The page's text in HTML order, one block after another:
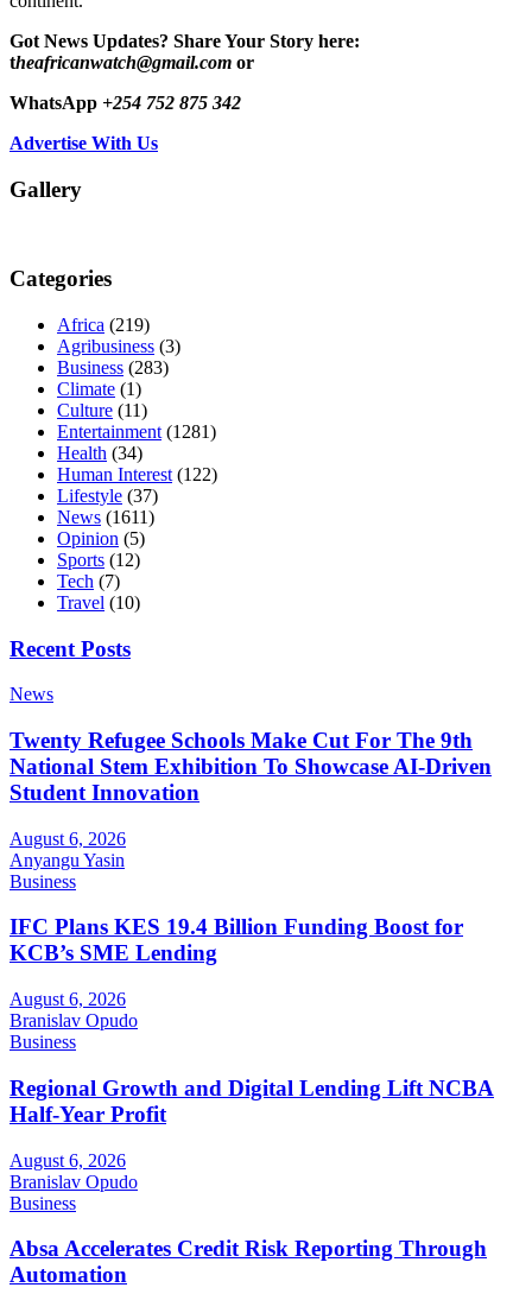
Got News Updates? Share Your Story here:
theafricanwatch@gmail.com or
WhatsApp +254 752 875 342
Advertise With Us
Gallery
Categories
Africa (219)
Agribusiness (3)
Business (283)
Climate (1)
Culture (11)
Entertainment (1281)
Health (34)
Human Interest (122)
Lifestyle (37)
News (1611)
Opinion (5)
Sports (12)
Tech (7)
Travel (10)
Recent Posts
News
Twenty Refugee Schools Make Cut For The 9th
National Stem Exhibition To Showcase AI-Driven
Student Innovation
August 6, 2026
Anyangu Yasin
Business
IFC Plans KES 19.4 Billion Funding Boost for
KCB’s SME Lending
August 6, 2026
Branislav Opudo
Business
Regional Growth and Digital Lending Lift NCBA
Half-Year Profit
August 6, 2026
Branislav Opudo
Business
Absa Accelerates Credit Risk Reporting Through
Automation